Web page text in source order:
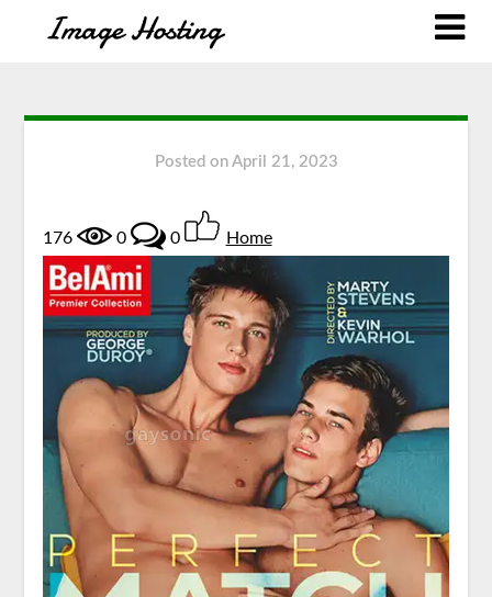
Posted on April 21, 2023
176 0 0 Home